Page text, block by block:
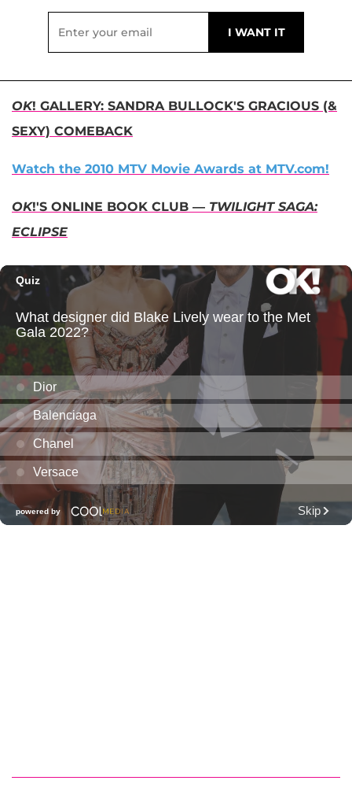
OK! GALLERY: SANDRA BULLOCK'S GRACIOUS (&
SEXY) COMEBACK
Watch the 2010 MTV Movie Awards at MTV.com!
OK!'S ONLINE BOOK CLUB — TWILIGHT SAGA:
ECLIPSE